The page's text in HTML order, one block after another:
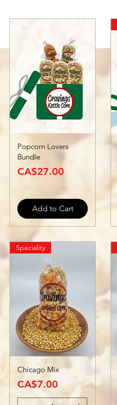
Popcorn Lovers
Bundle
Price
CA$27.00
Add to Cart
Speciality
Chicago Mix
Price
CA$7.00